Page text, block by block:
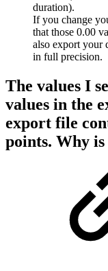
duration).
If you change
that those 0.00
also export your
in full precision.
The values I
values in the
export file
points. Why